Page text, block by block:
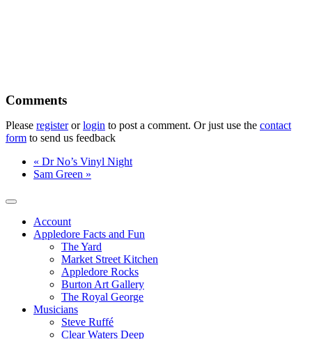
Please registerorlogin to post a comment. Or just use the contact
form to send us feedback
« Dr No’s Vinyl Night
Sam Green »
Account
Appledore Facts and Fun
The Yard
Market Street Kitchen
Appledore Rocks
Burton Art Gallery
The Royal George
Musicians
Steve Ruffé
Clear Waters Deep